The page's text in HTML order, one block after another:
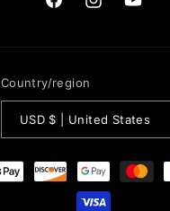
FacebookInstagramYouTube
Country/region
USD $ | United States